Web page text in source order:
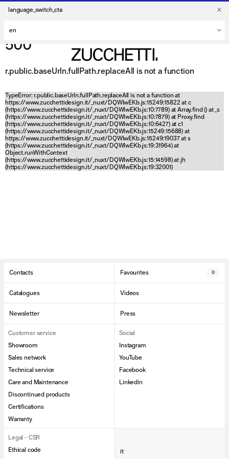
language_switch_cta
500
r.public.baseUrln.fullPath.replaceAll is not a function
TypeError: r.public.baseUrln.fullPath.replaceAll is not a function at
https://www.zucchettidesign.it/_nuxt/DQWlwEKb.js:15249:15822 at c
(https://www.zucchettidesign.it/_nuxt/DQWlwEKb.js:10:7789) at Array.find () at _s
(https://www.zucchettidesign.it/_nuxt/DQWlwEKb.js:10:7879) at Proxy.find
(https://www.zucchettidesign.it/_nuxt/DQWlwEKb.js:10:6427) at c1
(https://www.zucchettidesign.it/_nuxt/DQWlwEKb.js:15249:15688) at
https://www.zucchettidesign.it/_nuxt/DQWlwEKb.js:15249:19037 at s
(https://www.zucchettidesign.it/_nuxt/DQWlwEKb.js:19:31964) at
Object.runWithContext
(https://www.zucchettidesign.it/_nuxt/DQWlwEKb.js:15:14598) at jh
(https://www.zucchettidesign.it/_nuxt/DQWlwEKb.js:19:32001)
Contacts Favourites 0
Catalogues Videos
Newsletter Press
Customer service
Showroom
Sales network
Technical service
Care and Maintenance
Discontinued products
Certifications
Warranty
Social
Instagram
YouTube
Facebook
Linkedin
Legal - CSR
Ethical code
it